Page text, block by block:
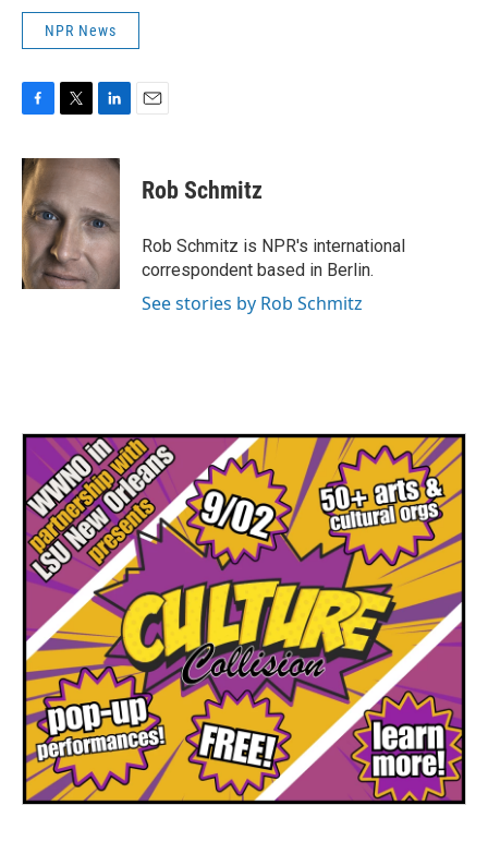
NPR News
c
e
b
o
o
k
i
t
e
r
n
k
e
d
I
n
Rob Schmitz
Rob Schmitz is NPR's international
correspondent based in Berlin.
See stories by Rob Schmitz